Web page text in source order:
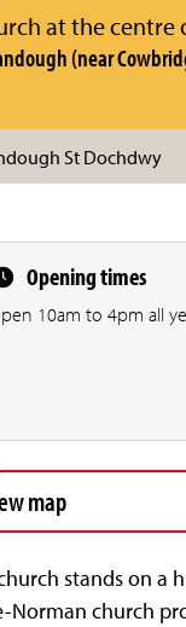
at the
(near
St Dochdwy
Opening times
10am to 4pm all
map
stands on a
Norman church